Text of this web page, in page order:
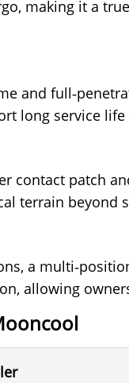
making it a
and
long service
contact patch
terrain beyond
a
allowing